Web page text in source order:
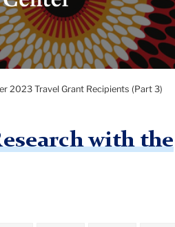
2023 Travel Grant Recipients (Part 3)
with the